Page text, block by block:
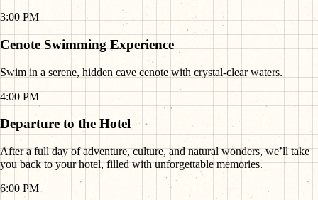
3:00 PM
Cenote Swimming Experience
Swim in a serene, hidden cave cenote with crystal-clear waters.
4:00 PM
Departure to the Hotel
After a full day of adventure, culture, and natural wonders, we’ll take
you back to your hotel, filled with unforgettable memories.
6:00 PM